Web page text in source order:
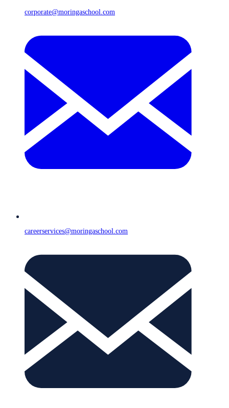
corporate@moringaschool.com
careerservices@moringaschool.com